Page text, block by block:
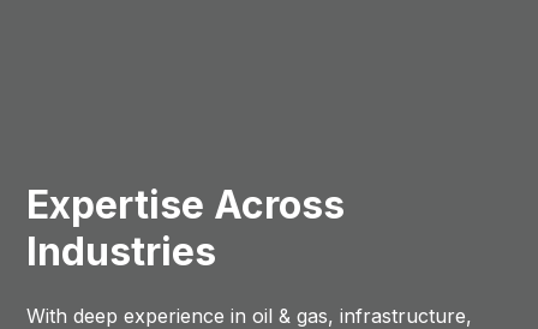
Expertise Across
Industries
With deep experience in oil & gas, infrastructure,